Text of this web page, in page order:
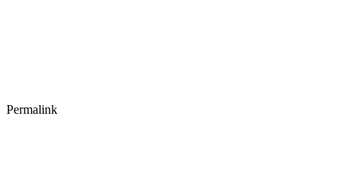
Permalink